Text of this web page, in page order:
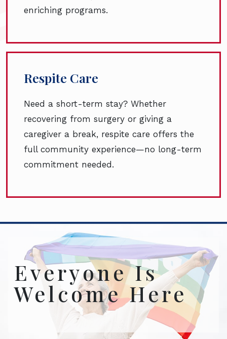
enriching programs.
Respite Care
Need a short-term stay? Whether
recovering from surgery or giving a
caregiver a break, respite care offers the
full community experience—no long-term
commitment needed.
Everyone Is
Welcome Here